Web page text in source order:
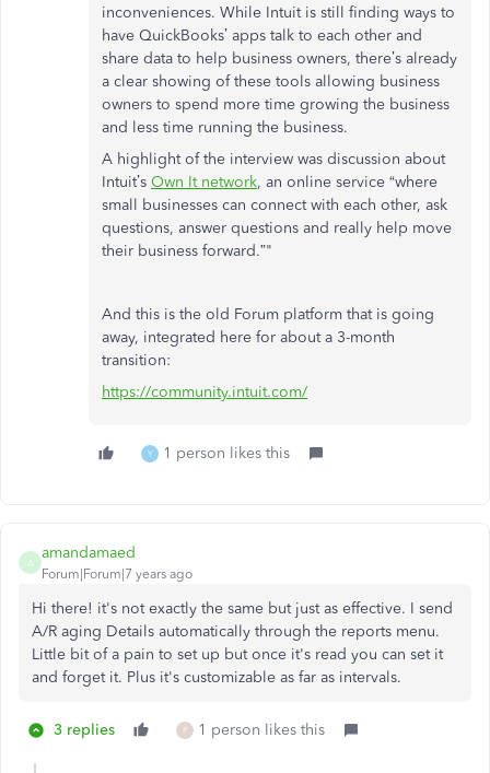
inconveniences. While Intuit is still finding ways to
have QuickBooks’ apps talk to each other and
share data to help business owners, there’s already
a clear showing of these tools allowing business
owners to spend more time growing the business
and less time running the business.
A highlight of the interview was discussion about
Intuit’s Own It network, an online service “where
small businesses can connect with each other, ask
questions, answer questions and really help move
their business forward.”"
And this is the old Forum platform that is going
away, integrated here for about a 3-month
transition:
https://community.intuit.com/
Y 1 person likes this
A
amandamaed
Forum|Forum|7 years ago
Hi there! it's not exactly the same but just as effective. I send
A/R aging Details automatically through the reports menu.
Little bit of a pain to set up but once it's read you can set it
and forget it. Plus it's customizable as far as intervals.
3 replies P 1 person likes this